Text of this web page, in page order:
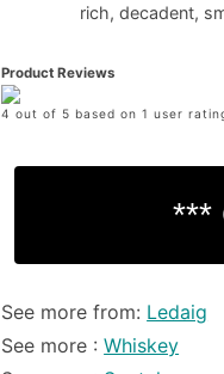
rich, decadent,
Product Reviews
4 out of 5 based on 1 user
See more from: Ledaig
See more :Whiskey